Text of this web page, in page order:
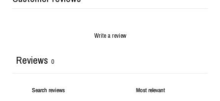
Write a review
Reviews 0